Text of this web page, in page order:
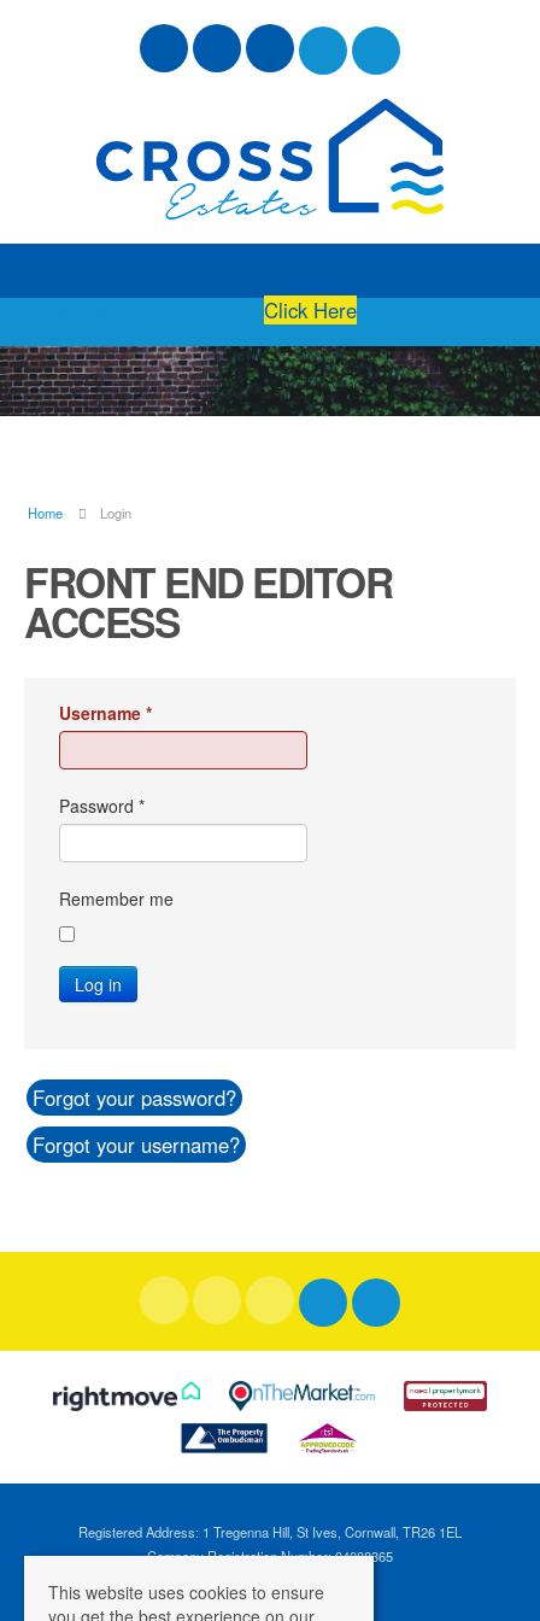
Click Here
Home Login
FRONT END EDITOR
ACCESS
Username *
Password *
Remember me
Log in
Forgot your password?
Forgot your username?
Registered Address: 1 Tregenna Hill, St Ives, Cornwall, TR26 1EL
Company Registration Number: 04088365
This website uses cookies to ensure
you get the best experience on our